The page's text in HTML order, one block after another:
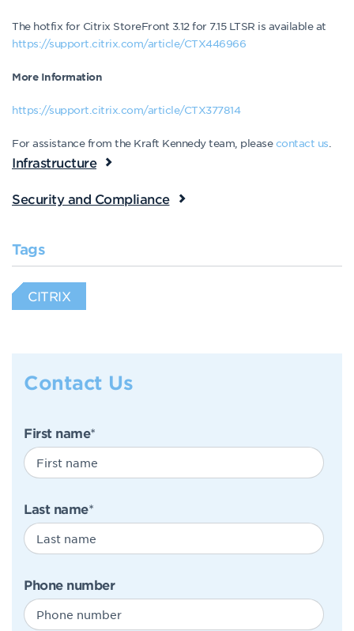
The hotfix for Citrix StoreFront 3.12 for 7.15 LTSR is available at
https://support.citrix.com/article/CTX446966
More Information
https://support.citrix.com/article/CTX377814
For assistance from the Kraft Kennedy team, pleasecontact us
Infrastructure
Security and Compliance
Tags
CITRIX
Contact Us
First name*
Last name*
Phone number